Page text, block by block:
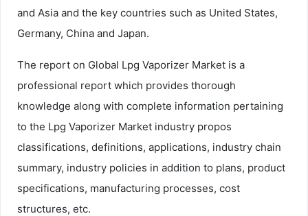
and Asia and the key countries such as United States,
Germany, China and Japan.
The report on Global Lpg Vaporizer Market is a
professional report which provides thorough
knowledge along with complete information pertaining
to the Lpg Vaporizer Market industry propos
classifications, definitions, applications, industry chain
summary, industry policies in addition to plans, product
specifications, manufacturing processes, cost
structures, etc.